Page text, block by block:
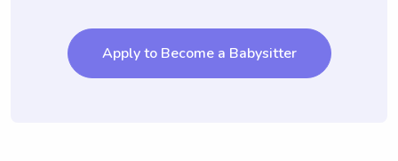
Apply to Become a Babysitter